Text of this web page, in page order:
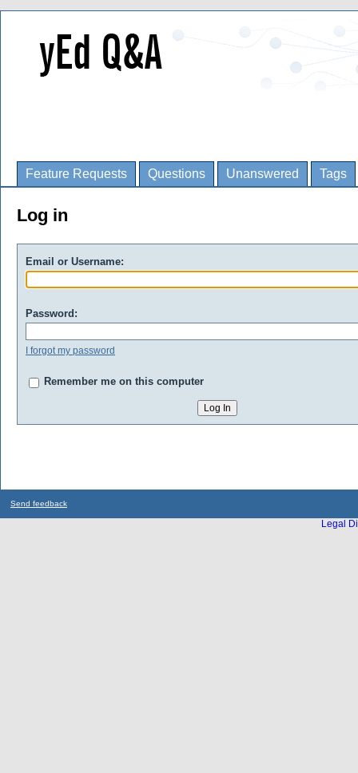
Feature Requests Questions Unanswered Tags
Log in
Email or Username:
Password:
I forgot my password
Remember me on this computer
Send feedback
Legal